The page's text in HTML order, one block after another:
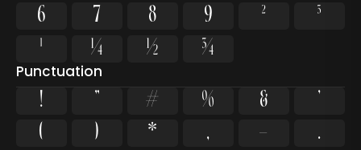
6
7 8 9 ²
³
¹
¼ ½ ¾
Punctuation
! " # % &
'
(
) * , -
.